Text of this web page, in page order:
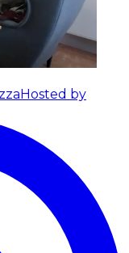
Hosted by